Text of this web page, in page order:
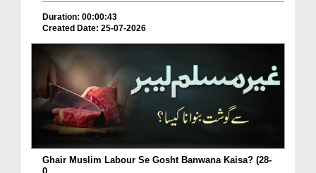
Duration: 00:00:43
Created Date: 25-07-2026
Ghair Muslim Labour Se Gosht Banwana Kaisa? (28-